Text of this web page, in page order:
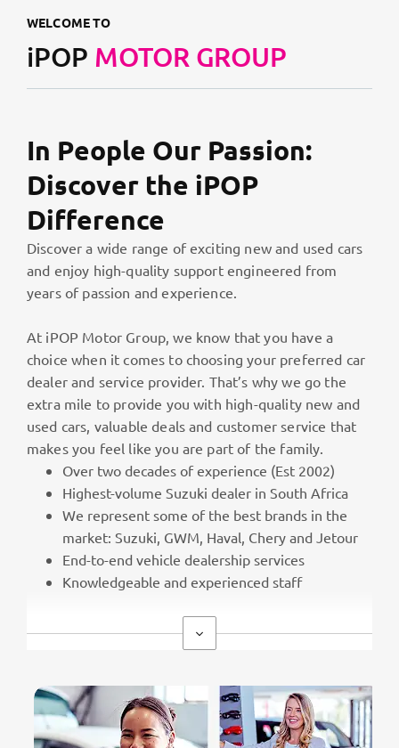
WELCOME TO
iPOP MOTOR GROUP
In People Our Passion:
Discover the iPOP
Difference
Discover a wide range of exciting new and used cars
and enjoy high-quality support engineered from
years of passion and experience.
At iPOP Motor Group, we know that you have a
choice when it comes to choosing your preferred car
dealer and service provider. That’s why we go the
extra mile to provide you with high-quality new and
used cars, valuable deals and customer service that
makes you feel like you are part of the family.
Over two decades of experience (Est 2002)
Highest-volume Suzuki dealer in South Africa
We represent some of the best brands in the
market: Suzuki, GWM, Haval, Chery and Jetour
End-to-end vehicle dealership services
Knowledgeable and experienced staff